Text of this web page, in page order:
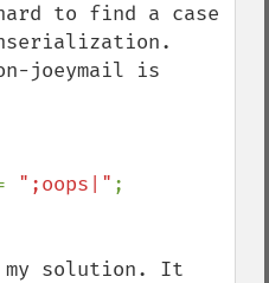
to find a case
joeymail is
";oops|"
my solution. It